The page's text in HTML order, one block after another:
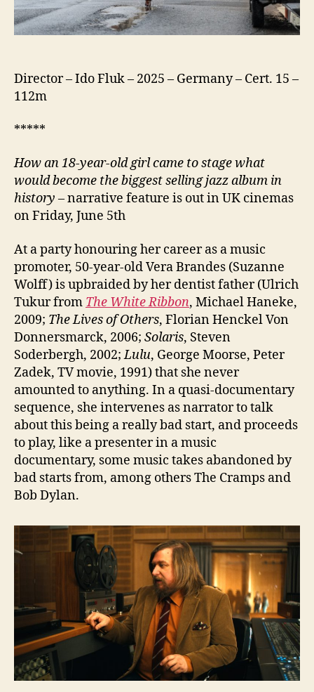
Director – Ido Fluk – 2025 – Germany – Cert. 15 –
112m
*****
How an 18-year-old girl came to stage what
would become the biggest selling jazz album in
history – narrative feature is out in UK cinemas
on Friday, June 5th
At a party honouring her career as a music
promoter, 50-year-old Vera Brandes (Suzanne
Wolff) is upbraided by her dentist father (Ulrich
Tukur from The White Ribbon, Michael Haneke,
2009; The Lives of Others, Florian Henckel Von
Donnersmarck, 2006; Solaris, Steven
Soderbergh, 2002;Lulu, George Moorse, Peter
Zadek, TV movie, 1991) that she never
amounted to anything. In a quasi-documentary
sequence, she intervenes as narrator to talk
about this being a really bad start, and proceeds
to play, like a presenter in a music
documentary, some music takes abandoned by
bad starts from, among others The Cramps and
Bob Dylan.